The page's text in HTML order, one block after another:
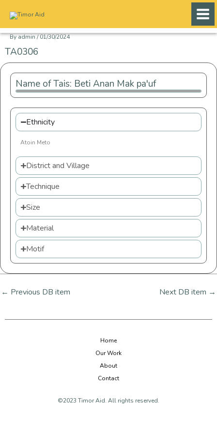
content
Byadmin/01/30/2024
TA0306
Name of Tais: Beti Anan Mak pa'uf
Ethnicity
Atoin Meto
District and Village
Technique
Size
Material
Motif
← Previous DB item Next DB item →
Home
Our Work
About
Contact
©2023 Timor Aid. All rights reserved.